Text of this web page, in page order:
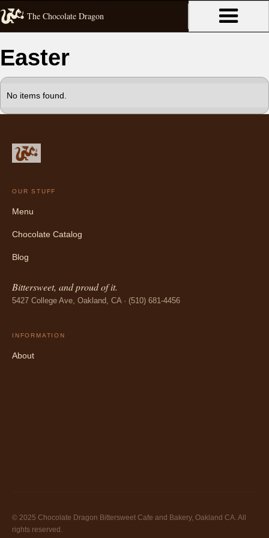
The Chocolate Dragon
Easter
No items found.
OUR STUFF
Menu
Chocolate Catalog
Blog
Bittersweet, and proud of it.
5427 College Ave, Oakland, CA · (510) 681-4456
INFORMATION
About
© 2025 Chocolate Dragon Bittersweet Cafe and Bakery, Oakland CA. All
rights reserved.